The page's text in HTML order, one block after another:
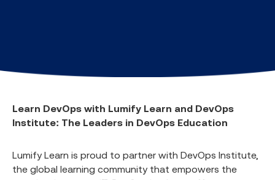
Learn DevOps with Lumify Learn and DevOps
Institute: The Leaders in DevOps Education
Lumify Learn is proud to partner with DevOps Institute,
the global learning community that empowers the